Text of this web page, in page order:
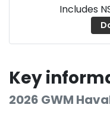
Includes
Key
2026 GWM